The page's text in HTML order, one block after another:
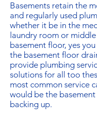
Basements retain the
and regularly used
whether it be in the
laundry room or
basement floor, yes
the basement floor
provide plumbing
solutions for all too
most common service
would be the
backing up.